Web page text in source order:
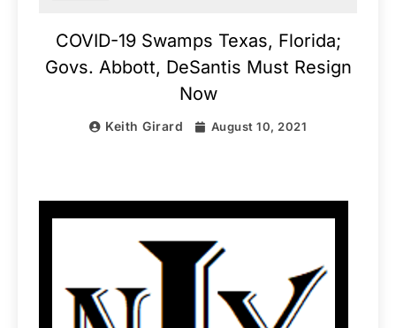
COVID-19 Swamps Texas, Florida;
Govs. Abbott, DeSantis Must Resign
Now
Keith Girard August 10, 2021